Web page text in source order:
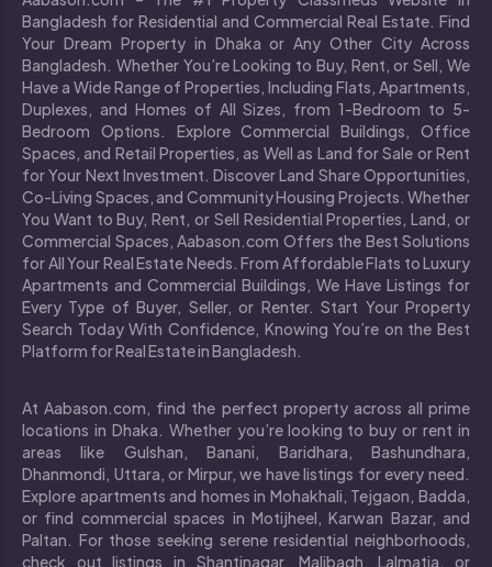
Bangladesh for Residential and Commercial Real Estate. Find
Your Dream Property in Dhaka or Any Other City Across
Bangladesh. Whether You’re Looking to Buy, Rent, or Sell, We
Have a Wide Range of Properties, Including Flats, Apartments,
Duplexes, and Homes of All Sizes, from 1-Bedroom to 5-
Bedroom Options. Explore Commercial Buildings, Office
Spaces, and Retail Properties, as Well as Land for Sale or Rent
for Your Next Investment. Discover Land Share Opportunities,
Co-Living Spaces, and Community Housing Projects. Whether
You Want to Buy, Rent, or Sell Residential Properties, Land, or
Commercial Spaces, Aabason.com Offers the Best Solutions
for All Your Real Estate Needs. From Affordable Flats to Luxury
Apartments and Commercial Buildings, We Have Listings for
Every Type of Buyer, Seller, or Renter. Start Your Property
Search Today With Confidence, Knowing You’re on the Best
Platform for Real Estate in Bangladesh.
At Aabason.com, find the perfect property across all prime
locations in Dhaka. Whether you’re looking to buy or rent in
areas like Gulshan, Banani, Baridhara, Bashundhara,
Dhanmondi, Uttara, or Mirpur, we have listings for every need.
Explore apartments and homes in Mohakhali, Tejgaon, Badda,
or find commercial spaces in Motijheel, Karwan Bazar, and
Paltan. For those seeking serene residential neighborhoods,
check out listings in Shantinagar, Malibagh, Lalmatia, or